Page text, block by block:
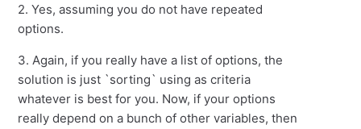
2. Yes, assuming you do not have repeated
options.
3. Again, if you really have a list of options, the
solution is just `sorting` using as criteria
whatever is best for you. Now, if your options
really depend on a bunch of other variables, then